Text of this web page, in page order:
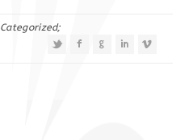
Categorized;